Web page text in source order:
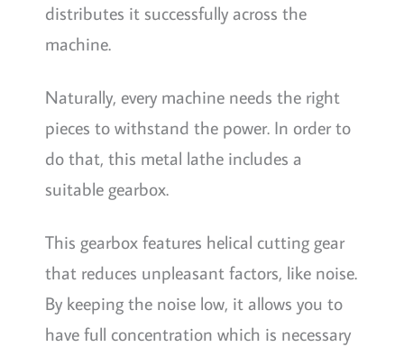
distributes it successfully across the
machine.
Naturally, every machine needs the right
pieces to withstand the power. In order to
do that, this metal lathe includes a
suitable gearbox.
This gearbox features helical cutting gear
that reduces unpleasant factors, like noise.
By keeping the noise low, it allows you to
have full concentration which is necessary